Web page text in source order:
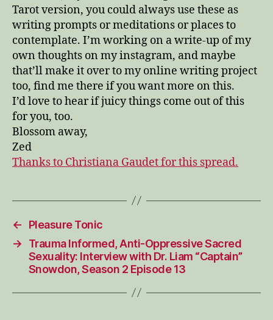
Tarot version, you could always use these as
writing prompts or meditations or places to
contemplate. I’m working on a write-up of my
own thoughts on my instagram, and maybe
that’ll make it over to my online writing project
too, find me there if you want more on this.
I’d love to hear if juicy things come out of this
for you, too.
Blossom away,
Zed
Thanks to Christiana Gaudet for this spread.
←
Pleasure Tonic
→
Trauma Informed, Anti-Oppressive Sacred
Sexuality: Interview with Dr. Liam “Captain”
Snowdon, Season 2 Episode 13